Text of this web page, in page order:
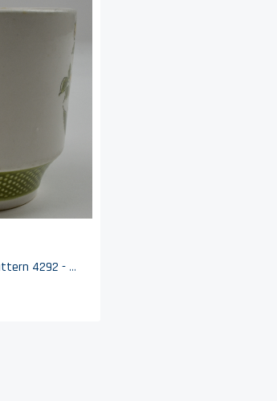
Bellegay Ironstone - Pattern 4292 - Flat Cup - Floral Pattern With Green Border